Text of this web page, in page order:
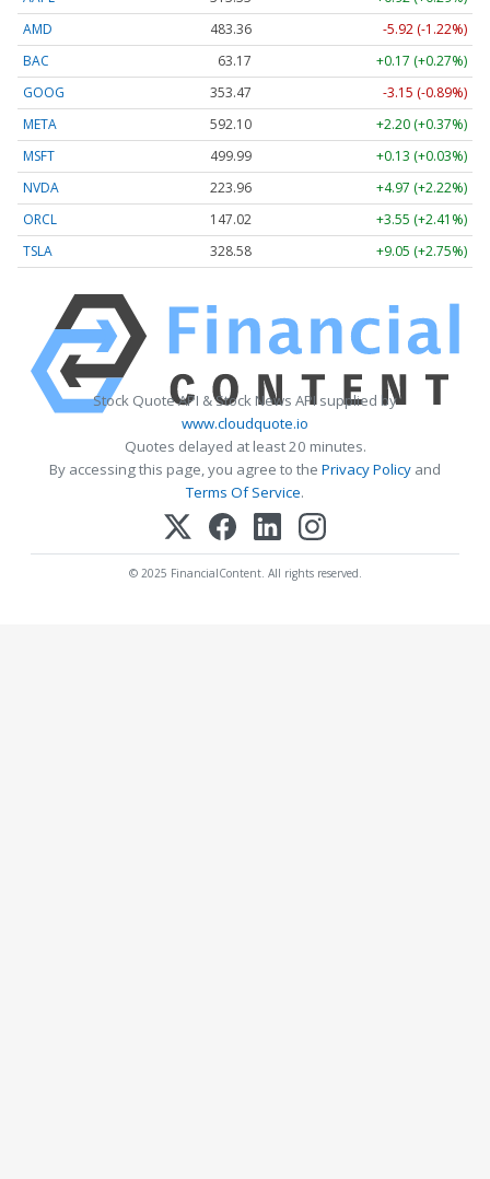
AMD
483.36
-5.92 (-1.22%)
BAC
63.17
+0.17 (+0.27%)
GOOG
353.47
-3.15 (-0.89%)
META
592.10
+2.20 (+0.37%)
MSFT
499.99
+0.13 (+0.03%)
NVDA
223.96
+4.97 (+2.22%)
ORCL
147.02
+3.55 (+2.41%)
TSLA
328.58 +9.05 (+2.75%)
Stock Quote API & Stock News API supplied by
www.cloudquote.io
Quotes delayed at least 20 minutes.
By accessing this page, you agree to the Privacy Policy and
Terms Of Service.
© 2025 FinancialContent. All rights reserved.